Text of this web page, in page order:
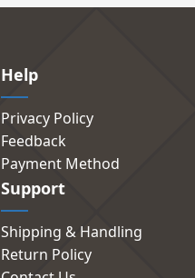
Help
Privacy Policy
Feedback
Payment Method
Support
Shipping & Handling
Return Policy